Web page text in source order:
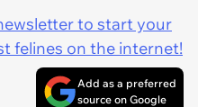
to start your
felines on the internet!
Add as a preferred
source on Google